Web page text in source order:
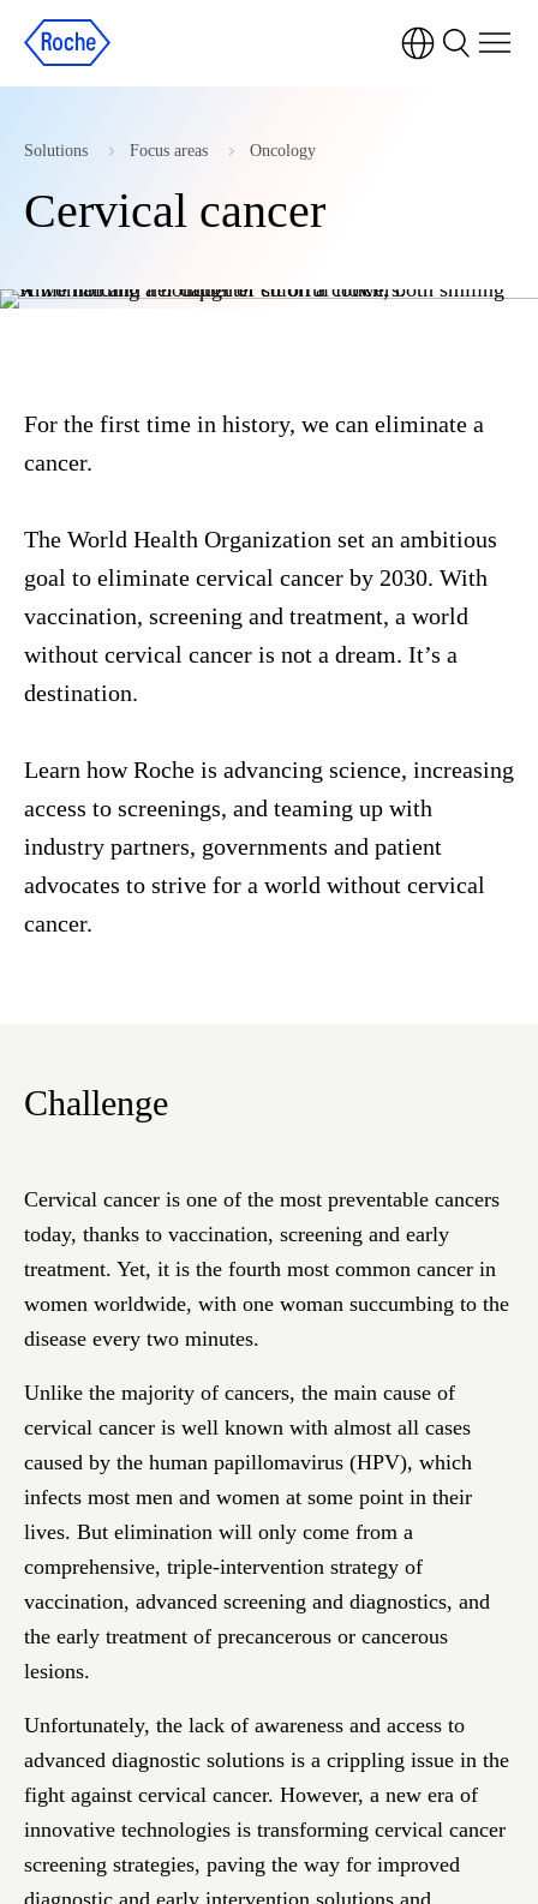
Solutions Focus areas Oncology
Cervical cancer
For the first time in history, we can eliminate a
cancer.
The World Health Organization set an ambitious
goal to eliminate cervical cancer by 2030. With
vaccination, screening and treatment, a world
without cervical cancer is not a dream. It’s a
destination.
Learn how Roche is advancing science, increasing
access to screenings, and teaming up with
industry partners, governments and patient
advocates to strive for a world without cervical
cancer.
Challenge
Cervical cancer is one of the most preventable cancers
today, thanks to vaccination, screening and early
treatment. Yet, it is the fourth most common cancer in
women worldwide, with one woman succumbing to the
disease every two minutes.
Unlike the majority of cancers, the main cause of
cervical cancer is well known with almost all cases
caused by the human papillomavirus (HPV), which
infects most men and women at some point in their
lives. But elimination will only come from a
comprehensive, triple-intervention strategy of
vaccination, advanced screening and diagnostics, and
the early treatment of precancerous or cancerous
lesions.
Unfortunately, the lack of awareness and access to
advanced diagnostic solutions is a crippling issue in the
fight against cervical cancer. However, a new era of
innovative technologies is transforming cervical cancer
screening strategies, paving the way for improved
diagnostic and early intervention solutions and